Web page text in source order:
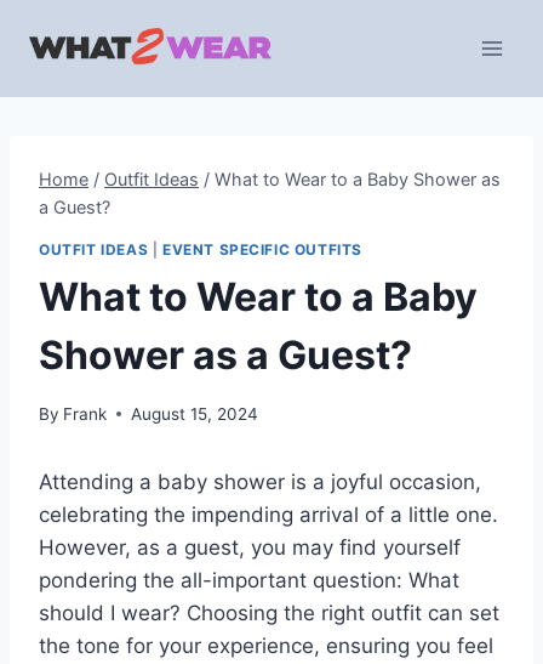
Home / Outfit Ideas / What to Wear to a Baby Shower as
a Guest?
OUTFIT IDEAS EVENT SPECIFIC OUTFITS
What to Wear to a Baby
Shower as a Guest?
By Frank August 15, 2024
Attending a baby shower is a joyful occasion,
celebrating the impending arrival of a little one.
However, as a guest, you may find yourself
pondering the all-important question: What
should I wear? Choosing the right outfit can set
the tone for your experience, ensuring you feel